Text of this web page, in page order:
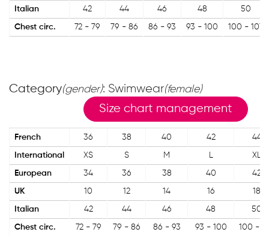
Italian 42 44 46 48 50
Chest circ. 72 - 79 79 - 86 86 - 93 93 - 100 100 - 107
Category(gender): Swimwear(female)
Size chart management
French 36 38 40 42 44
International XS S M L XL
European 34 36 38 40 42
UK 10 12 14 16 18
Italian 42 44 46 48 50
Chest circ. 72 - 79 79 - 86 86 - 93 93 - 100 100 -